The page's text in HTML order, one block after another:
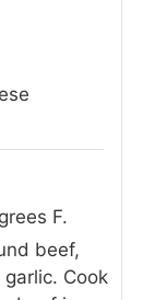
F.
beef,
Cook